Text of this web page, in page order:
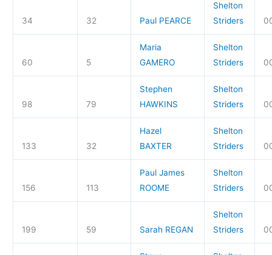
34 32 Paul PEARCE
Shelton
Striders
60 5
Maria
GAMERO
Shelton
Striders
98 79
Stephen
HAWKINS
Shelton
Striders
133 32
Hazel
BAXTER
Shelton
Striders
156 113
Paul James
ROOME
Shelton
Striders
199 59 Sarah REGAN
Shelton
Striders